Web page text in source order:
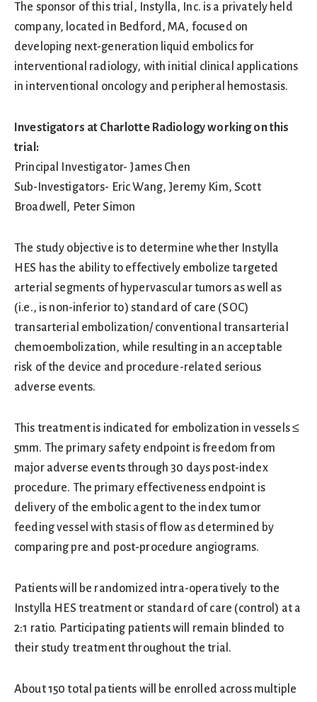
The sponsor of this trial, Instylla, Inc. is a privately held
company, located in Bedford, MA, focused on
developing next-generation liquid embolics for
interventional radiology, with initial clinical applications
in interventional oncology and peripheral hemostasis.
Investigators at Charlotte Radiology working on this
trial:
Principal Investigator- James Chen
Sub-Investigators- Eric Wang, Jeremy Kim, Scott
Broadwell, Peter Simon
The study objective is to determine whether Instylla
HES has the ability to effectively embolize targeted
arterial segments of hypervascular tumors as well as
(i.e., is non-inferior to) standard of care (SOC)
transarterial embolization/ conventional transarterial
chemoembolization, while resulting in an acceptable
risk of the device and procedure-related serious
adverse events.
This treatment is indicated for embolization in vessels ≤
5mm. The primary safety endpoint is freedom from
major adverse events through 30 days post-index
procedure. The primary effectiveness endpoint is
delivery of the embolic agent to the index tumor
feeding vessel with stasis of flow as determined by
comparing pre and post-procedure angiograms.
Patients will be randomized intra-operatively to the
Instylla HES treatment or standard of care (control) at a
2:1 ratio. Participating patients will remain blinded to
their study treatment throughout the trial.
About 150 total patients will be enrolled across multiple